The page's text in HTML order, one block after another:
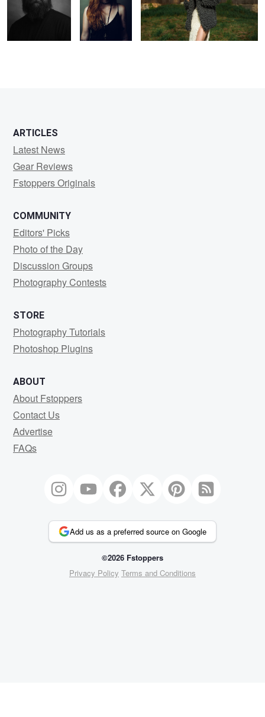
ARTICLES
Latest News
Gear Reviews
Fstoppers Originals
COMMUNITY
Editors' Picks
Photo of the Day
Discussion Groups
Photography Contests
STORE
Photography Tutorials
Photoshop Plugins
ABOUT
About Fstoppers
Contact Us
Advertise
FAQs
Add us as a preferred source on Google
©2026 Fstoppers
Privacy Policy Terms and Conditions